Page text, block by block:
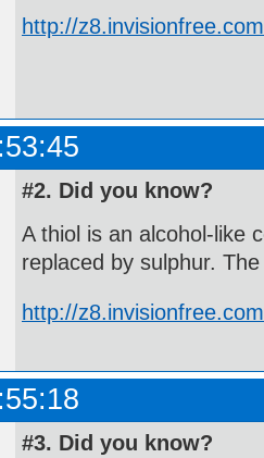
http://
#2. Did you know?
A thiol is an alcohol-like
replaced by sulphur.
http://
#3. Did you know?